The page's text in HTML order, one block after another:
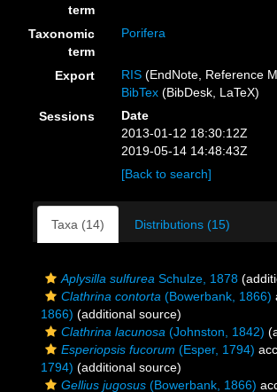
term
Taxonomic
term
Porifera
Export RIS (EndNote, Reference
BibTex (BibDesk, LaTeX)
Sessions
Date
2013-01-12 18:30:12Z
2019-05-14 14:48:43Z
[Back to search]
Taxa (14) Distributions (15)
Aplysilla sulfurea Schulze, 1878
Clathrina contorta (Bowerbank, 1866)
1866) (additional source)
Clathrina lacunosa (Johnston, 1842)
Esperiopsis fucorum (Esper, 1794)
1794) (additional source)
Gellius jugosus (Bowerbank, 1866)